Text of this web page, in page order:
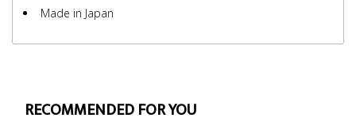
Made in Japan